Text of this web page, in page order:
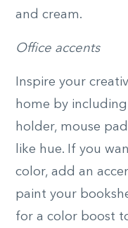
and cream.
Office accents
Inspire your
home by including
holder, mouse
like hue. If you
color, add an
paint your
for a color boost